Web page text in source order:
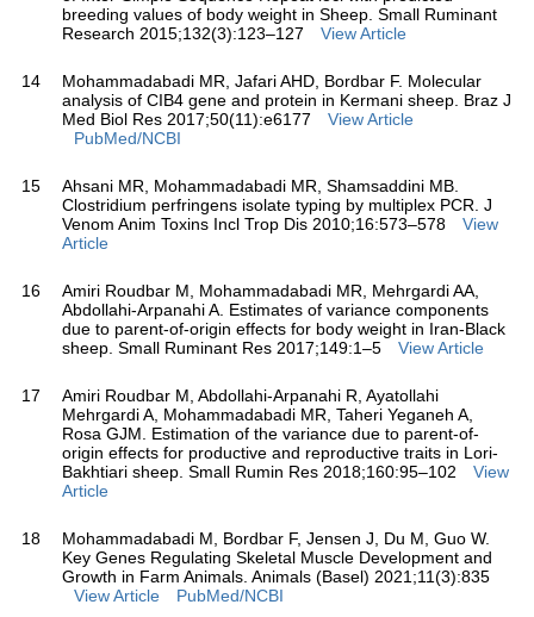
breeding values of body weight in Sheep. Small Ruminant
Research 2015;132(3):123–127
View Article
14
Mohammadabadi MR, Jafari AHD, Bordbar F. Molecular
analysis of CIB4 gene and protein in Kermani sheep. Braz J
Med Biol Res 2017;50(11):e6177
View Article
PubMed/NCBI
15
Ahsani MR, Mohammadabadi MR, Shamsaddini MB.
Clostridium perfringens isolate typing by multiplex PCR. J
Venom Anim Toxins Incl Trop Dis 2010;16:573–578
View
Article
16
Amiri Roudbar M, Mohammadabadi MR, Mehrgardi AA,
Abdollahi-Arpanahi A. Estimates of variance components
due to parent-of-origin effects for body weight in Iran-Black
sheep. Small Ruminant Res 2017;149:1–5
View Article
17
Amiri Roudbar M, Abdollahi-Arpanahi R, Ayatollahi
Mehrgardi A, Mohammadabadi MR, Taheri Yeganeh A,
Rosa GJM. Estimation of the variance due to parent-of-
origin effects for productive and reproductive traits in Lori-
Bakhtiari sheep. Small Rumin Res 2018;160:95–102
View
Article
18
Mohammadabadi M, Bordbar F, Jensen J, Du M, Guo W.
Key Genes Regulating Skeletal Muscle Development and
Growth in Farm Animals. Animals (Basel) 2021;11(3):835
View Article
PubMed/NCBI